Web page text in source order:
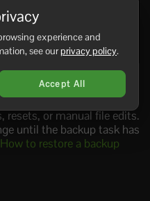
is running, but
file state before major
resets, or manual file edits.
until the backup task has
How to restore a backup
experience and
see ourprivacy policy.
Accept All